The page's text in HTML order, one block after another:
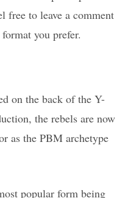
free to leave a comment
you prefer.
on the back of the Y-
the rebels are now
as the PBM archetype
popular form being